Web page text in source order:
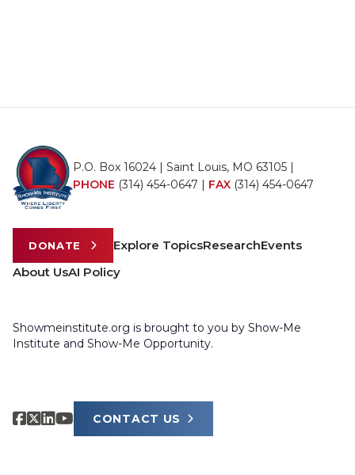
P.O. Box 16024 | Saint Louis, MO 63105 |
PHONE (314) 454-0647 | FAX (314) 454-0647
DONATE Explore TopicsResearchEvents
About UsAI Policy
Showmeinstitute.org is brought to you by Show-Me
Institute and Show-Me Opportunity.
CONTACT US